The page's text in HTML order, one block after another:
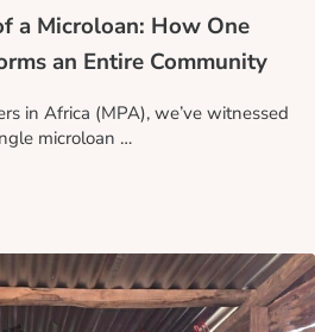
a Microloan: How One
an Entire Community
in Africa (MPA), we’ve witnessed
microloan …
of a Microloan: How One Small